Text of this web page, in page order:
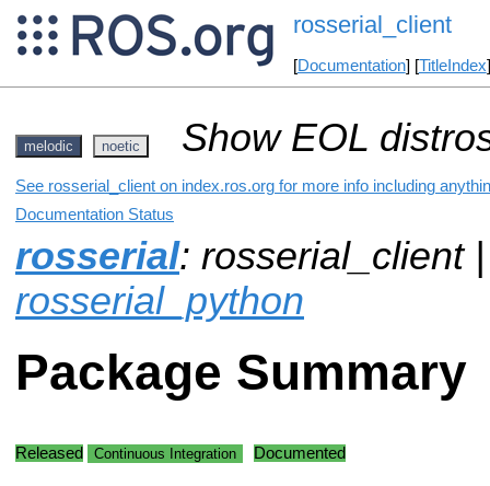
rosserial_client
[Documentation] [TitleIndex
melodic noetic Show EOL
See rosserial_client on index.ros.org for more info including
Documentation Status
rosserial: rosserial_client
rosserial_python
Package Summary
Released Continuous Integration Documented